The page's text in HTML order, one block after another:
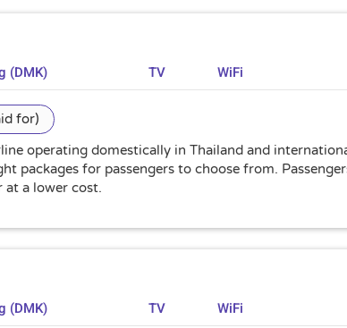
(DMK) TV WiFi
for)
operating domestically in Thailand and
packages for passengers to choose from.
at a lower cost.
(DMK) TV WiFi